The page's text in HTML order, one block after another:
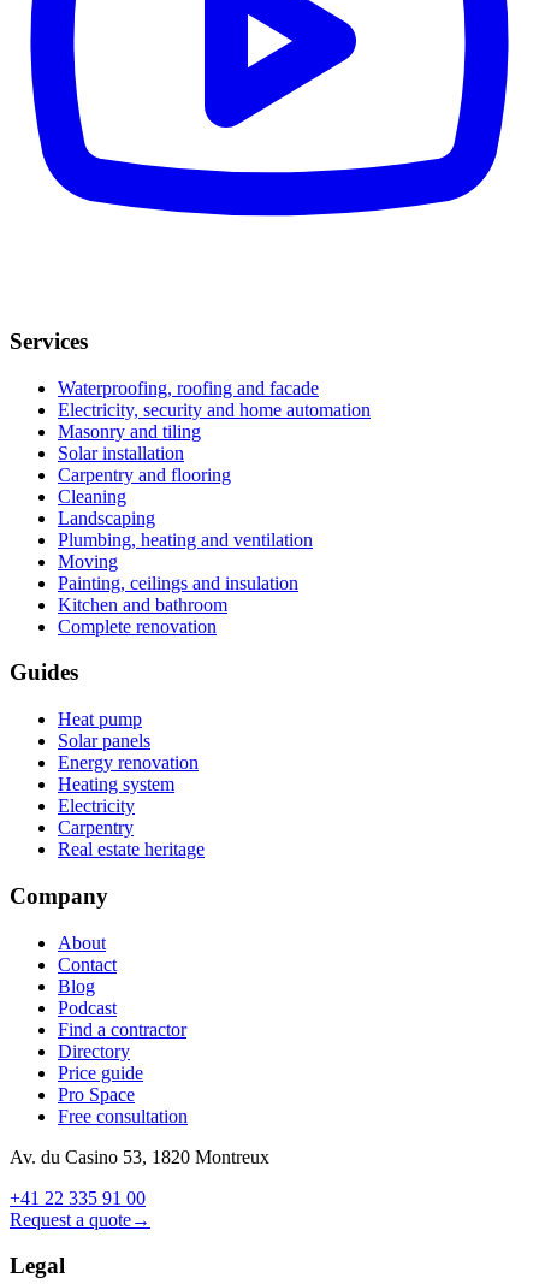
Services
Waterproofing, roofing and facade
Electricity, security and home automation
Masonry and tiling
Solar installation
Carpentry and flooring
Cleaning
Landscaping
Plumbing, heating and ventilation
Moving
Painting, ceilings and insulation
Kitchen and bathroom
Complete renovation
Guides
Heat pump
Solar panels
Energy renovation
Heating system
Electricity
Carpentry
Real estate heritage
Company
About
Contact
Blog
Podcast
Find a contractor
Directory
Price guide
Pro Space
Free consultation
Av. du Casino 53, 1820 Montreux
+41 22 335 91 00
Request a quote→
Legal